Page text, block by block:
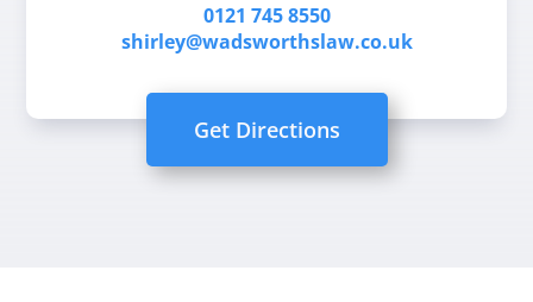
0121 745 8550
shirley@wadsworthslaw.co.uk
Get Directions